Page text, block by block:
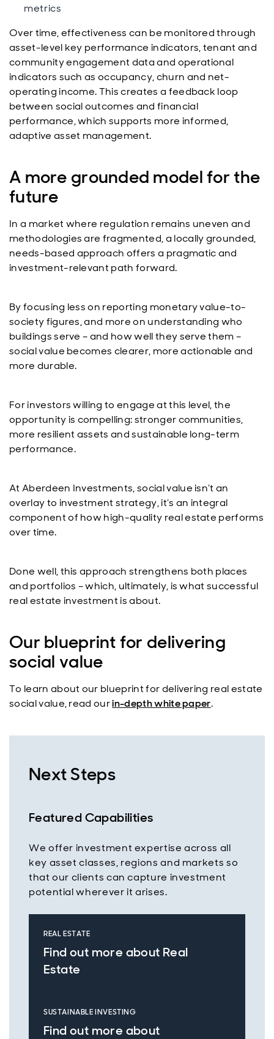
metrics
Over time, effectiveness can be monitored through
asset-level key performance indicators, tenant and
community engagement data and operational
indicators such as occupancy, churn and net-
operating income. This creates a feedback loop
between social outcomes and financial
performance, which supports more informed,
adaptive asset management.
A more grounded model for the
future
In a market where regulation remains uneven and
methodologies are fragmented, a locally grounded,
needs-based approach offers a pragmatic and
investment-relevant path forward.
By focusing less on reporting monetary value-to-
society figures, and more on understanding who
buildings serve – and how well they serve them –
social value becomes clearer, more actionable and
more durable.
For investors willing to engage at this level, the
opportunity is compelling: stronger communities,
more resilient assets and sustainable long-term
performance.
At Aberdeen Investments, social value isn’t an
overlay to investment strategy, it’s an integral
component of how high-quality real estate performs
over time.
Done well, this approach strengthens both places
and portfolios – which, ultimately, is what successful
real estate investment is about.
Our blueprint for delivering
social value
To learn about our blueprint for delivering real estate
social value, read ourin-depth white paper.
Next Steps
Featured Capabilities
We offer investment expertise across all
key asset classes, regions and markets so
that our clients can capture investment
potential wherever it arises.
REAL ESTATE
Find out more about Real
Estate
SUSTAINABLE INVESTING
Find out more about